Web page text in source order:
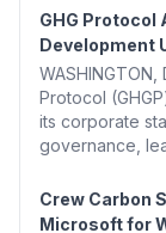
GHG Protocol
Development
Protocol
its corporate
governance,
Crew Carbon
Microsoft for